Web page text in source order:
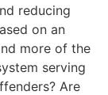
reducing
on an
more of the
serving
Are